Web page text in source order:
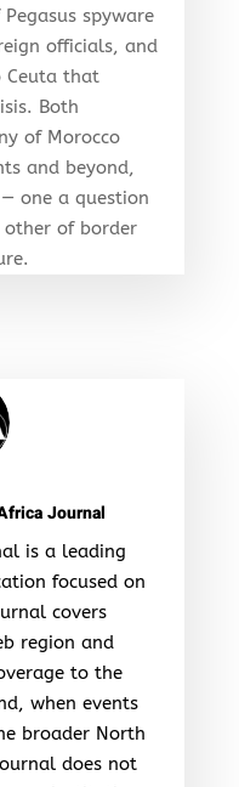
spyware
officials, and
Ceuta that
Both
of Morocco
and beyond,
one a question
of border
Journal
is a leading
focused on
covers
region and
to the
when events
broader North
does not